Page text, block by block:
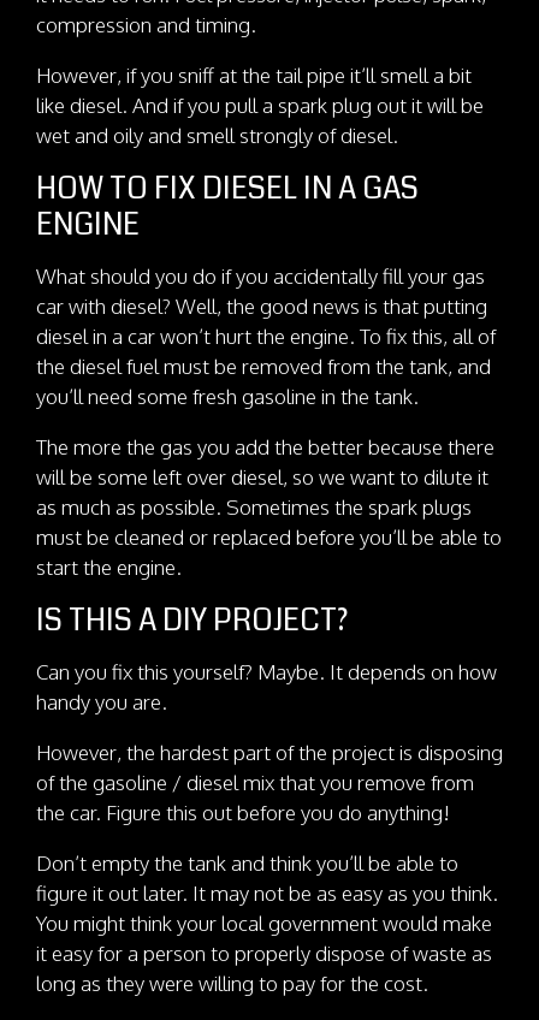
compression and timing.
However, if you sniff at the tail pipe it’ll smell a bit
like diesel. And if you pull a spark plug out it will be
wet and oily and smell strongly of diesel.
HOW TO FIX DIESEL IN A GAS
ENGINE
What should you do if you accidentally fill your gas
car with diesel? Well, the good news is that putting
diesel in a car won’t hurt the engine. To fix this, all of
the diesel fuel must be removed from the tank, and
you’ll need some fresh gasoline in the tank.
The more the gas you add the better because there
will be some left over diesel, so we want to dilute it
as much as possible. Sometimes the spark plugs
must be cleaned or replaced before you’ll be able to
start the engine.
IS THIS A DIY PROJECT?
Can you fix this yourself? Maybe. It depends on how
handy you are.
However, the hardest part of the project is disposing
of the gasoline / diesel mix that you remove from
the car. Figure this out before you do anything!
Don’t empty the tank and think you’ll be able to
figure it out later. It may not be as easy as you think.
You might think your local government would make
it easy for a person to properly dispose of waste as
long as they were willing to pay for the cost.